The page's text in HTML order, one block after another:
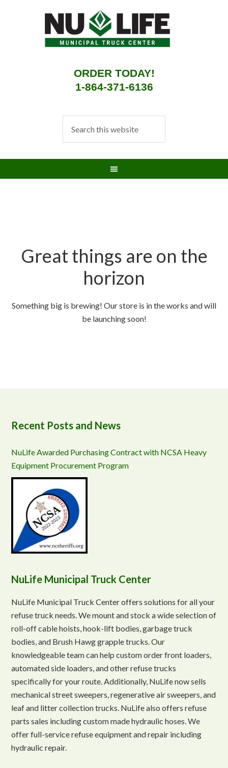
ORDER TODAY!
1-864-371-6136
Great things are on the
horizon
Something big is brewing! Our store is in the works and will
be launching soon!
Recent Posts and News
NuLife Awarded Purchasing Contract with NCSA Heavy
Equipment Procurement Program
NuLife Municipal Truck Center
NuLife Municipal Truck Center offers solutions for all your
refuse truck needs. We mount and stock a wide selection of
roll-off cable hoists, hook-lift bodies, garbage truck
bodies, and Brush Hawg grapple trucks. Our
knowledgeable team can help custom order front loaders,
automated side loaders, and other refuse trucks
specifically for your route. Additionally, NuLife now sells
mechanical street sweepers, regenerative air sweepers, and
leaf and litter collection trucks. NuLife also offers refuse
parts sales including custom made hydraulic hoses. We
offer full-service refuse equipment and repair including
hydraulic repair.